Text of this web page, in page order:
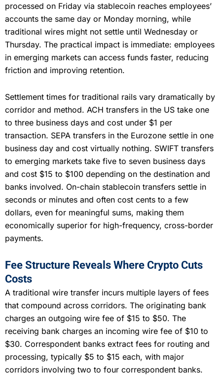
processed on Friday via stablecoin reaches employees’
accounts the same day or Monday morning, while
traditional wires might not settle until Wednesday or
Thursday. The practical impact is immediate: employees
in emerging markets can access funds faster, reducing
friction and improving retention.
Settlement times for traditional rails vary dramatically by
corridor and method. ACH transfers in the US take one
to three business days and cost under $1 per
transaction. SEPA transfers in the Eurozone settle in one
business day and cost virtually nothing. SWIFT transfers
to emerging markets take five to seven business days
and cost $15 to $100 depending on the destination and
banks involved. On-chain stablecoin transfers settle in
seconds or minutes and often cost cents to a few
dollars, even for meaningful sums, making them
economically superior for high-frequency, cross-border
payments.
Fee Structure Reveals Where Crypto Cuts
Costs
A traditional wire transfer incurs multiple layers of fees
that compound across corridors. The originating bank
charges an outgoing wire fee of $15 to $50. The
receiving bank charges an incoming wire fee of $10 to
$30. Correspondent banks extract fees for routing and
processing, typically $5 to $15 each, with major
corridors involving two to four correspondent banks.